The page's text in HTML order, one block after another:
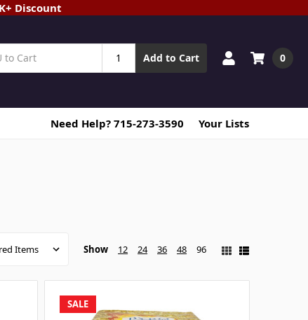
Discount
Add to Cart 0
Need Help? 715-273-3590 Your Lists
Show 12 24 36 48 96
SALE